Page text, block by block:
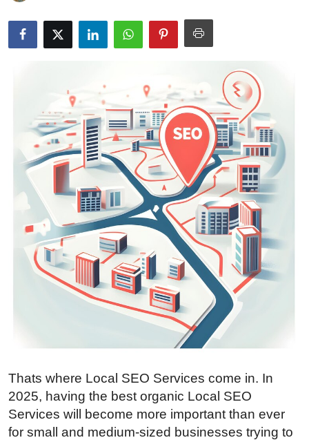
Submit Press Release
Guest Posting
Advertise with US
Crypto
Business
Finance
Tech
How To
Support Number
Thats where Local SEO Services come in. In
2025, having the best organic Local SEO
Services will become more important than ever
for small and medium-sized businesses trying to